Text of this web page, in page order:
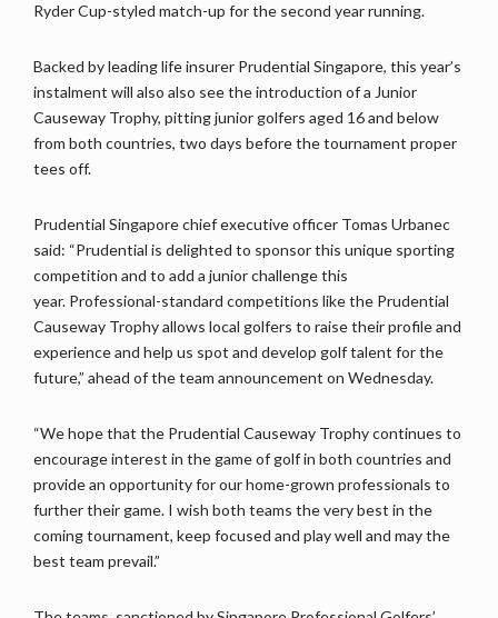
Ryder Cup-styled match-up for the second year running.
Backed by leading life insurer Prudential Singapore, this year’s
instalment will also also see the introduction of a Junior
Causeway Trophy, pitting junior golfers aged 16 and below
from both countries, two days before the tournament proper
tees off.
Prudential Singapore chief executive officer Tomas Urbanec
said: “Prudential is delighted to sponsor this unique sporting
competition and to add a junior challenge this
year. Professional-standard competitions like the Prudential
Causeway Trophy allows local golfers to raise their profile and
experience and help us spot and develop golf talent for the
future,” ahead of the team announcement on Wednesday.
“We hope that the Prudential Causeway Trophy continues to
encourage interest in the game of golf in both countries and
provide an opportunity for our home-grown professionals to
further their game. I wish both teams the very best in the
coming tournament, keep focused and play well and may the
best team prevail.”